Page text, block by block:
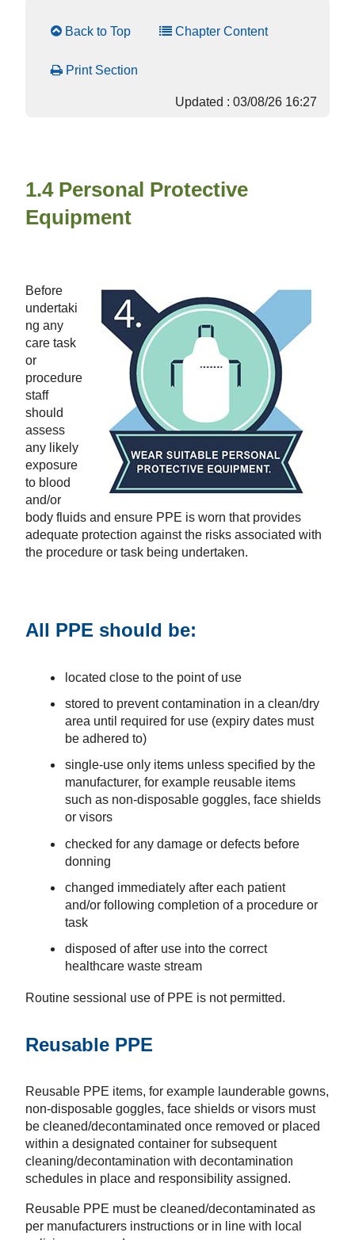
Back to Top Chapter Content
Print Section
Updated : 03/08/26 16:27
1.4 Personal Protective
Equipment
Before
undertaki
ng any
care task
or
procedure
staff
should
assess
any likely
exposure
to blood
and/or
body fluids and ensure PPE is worn that provides
adequate protection against the risks associated with
the procedure or task being undertaken.
All PPE should be:
located close to the point of use
stored to prevent contamination in a clean/dry
area until required for use (expiry dates must
be adhered to)
single-use only items unless specified by the
manufacturer, for example reusable items
such as non-disposable goggles, face shields
or visors
checked for any damage or defects before
donning
changed immediately after each patient
and/or following completion of a procedure or
task
disposed of after use into the correct
healthcare waste stream
Routine sessional use of PPE is not permitted.
Reusable PPE
Reusable PPE items, for example launderable gowns,
non-disposable goggles, face shields or visors must
be cleaned/decontaminated once removed or placed
within a designated container for subsequent
cleaning/decontamination with decontamination
schedules in place and responsibility assigned.
Reusable PPE must be cleaned/decontaminated as
per manufacturers instructions or in line with local